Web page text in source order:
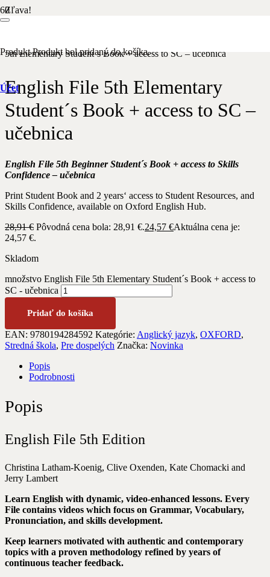
ProduktProdukt bol pridaný do košíka.
Účet
Zľava!
5th Elementary Student´s Book + access to SC – učebnica
English File 5th Elementary
Student´s Book + access to SC –
učebnica
English File 5th Beginner Student´s Book + access to Skills
Confidence – učebnica
Print Student Book and 2 years‘ access to Student Resources, and
Skills Confidence, available on Oxford English Hub.
28,91€ Pôvodná cena bola: 28,91 €.24,57 €Aktuálna cena je:
24,57 €.
Skladom
množstvo English File 5th Elementary Student´s Book + access to
SC - učebnica
Pridať do košíka
EAN: 9780194284592 Kategórie: Anglický jazyk, OXFORD,
Stredná škola, Pre dospelých Značka: Novinka
Popis
Podrobnosti
Popis
English File 5th Edition
Christina Latham-Koenig, Clive Oxenden, Kate Chomacki and
Jerry Lambert
Learn English with dynamic, video-enhanced lessons. Every
File contains videos which focus on Grammar, Vocabulary,
Pronunciation, and skills development.
Keep learners motivated with authentic and contemporary
topics with a proven methodology refined by years of
continuous teacher feedback.